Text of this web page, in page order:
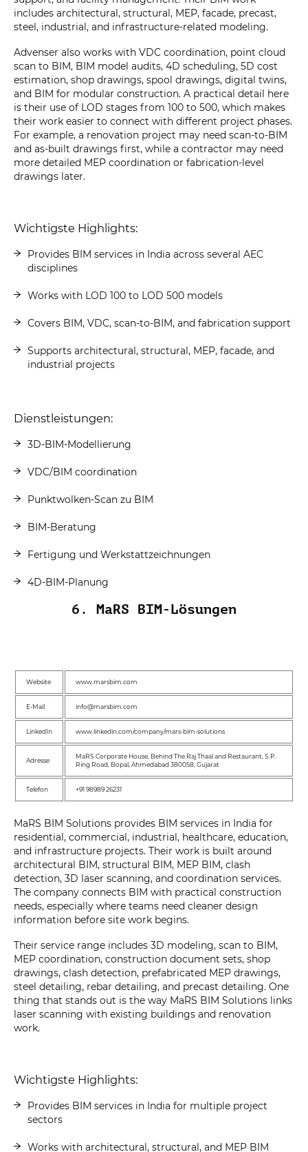
includes architectural, structural, MEP, facade, precast,
steel, industrial, and infrastructure-related modeling.
Advenser also works with VDC coordination, point cloud
scan to BIM, BIM model audits, 4D scheduling, 5D cost
estimation, shop drawings, spool drawings, digital twins,
and BIM for modular construction. A practical detail here
is their use of LOD stages from 100 to 500, which makes
their work easier to connect with different project phases.
For example, a renovation project may need scan-to-BIM
and as-built drawings first, while a contractor may need
more detailed MEP coordination or fabrication-level
drawings later.
Wichtigste Highlights:
Provides BIM services in India across several AEC
disciplines
Works with LOD 100 to LOD 500 models
Covers BIM, VDC, scan-to-BIM, and fabrication support
Supports architectural, structural, MEP, facade, and
industrial projects
Dienstleistungen:
3D-BIM-Modellierung
VDC/BIM coordination
Punktwolken-Scan zu BIM
BIM-Beratung
Fertigung und Werkstattzeichnungen
4D-BIM-Planung
6. MaRS BIM-Lösungen
Website www.marsbim.com
E-Mail info@marsbim.com
LinkedIn www.linkedin.com/company/mars-bim-solutions
Adresse
MaRS Corporate House, Behind The Raj Thaal and Restaurant, S.P.
Ring Road, Bopal, Ahmedabad 380058, Gujarat
Telefon +91 98989 26231
MaRS BIM Solutions provides BIM services in India for
residential, commercial, industrial, healthcare, education,
and infrastructure projects. Their work is built around
architectural BIM, structural BIM, MEP BIM, clash
detection, 3D laser scanning, and coordination services.
The company connects BIM with practical construction
needs, especially where teams need cleaner design
information before site work begins.
Their service range includes 3D modeling, scan to BIM,
MEP coordination, construction document sets, shop
drawings, clash detection, prefabricated MEP drawings,
steel detailing, rebar detailing, and precast detailing. One
thing that stands out is the way MaRS BIM Solutions links
laser scanning with existing buildings and renovation
work.
Wichtigste Highlights:
Provides BIM services in India for multiple project
sectors
Works with architectural, structural, and MEP BIM